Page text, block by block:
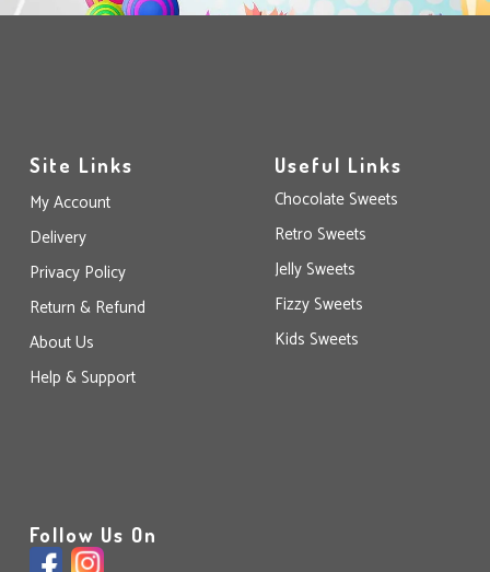
Site Links
My Account
Delivery
Privacy Policy
Return & Refund
About Us
Help & Support
Useful Links
Chocolate Sweets
Retro Sweets
Jelly Sweets
Fizzy Sweets
Kids Sweets
Follow Us On